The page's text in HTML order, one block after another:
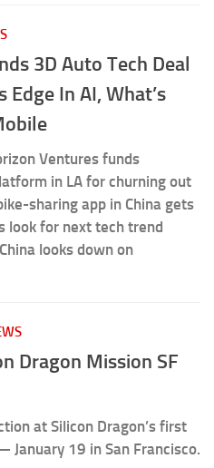
3D Auto Tech Deal
Edge In AI, What’s
Ventures funds
in LA for churning out
sharing app in China gets
look for next tech trend
looks down on
Dragon Mission SF
at Silicon Dragon’s first
19 in San Francisco.